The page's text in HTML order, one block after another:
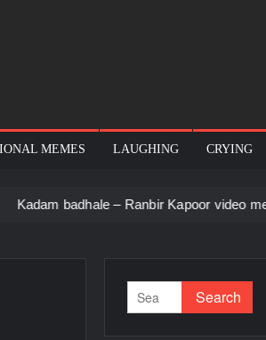
MEMES LAUGHING CRYING
– Ranbir Kapoor video meme template